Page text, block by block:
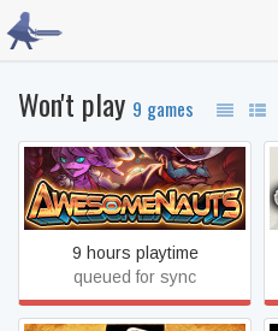
Won't play 9 games
Awesomenauts
9 hours playtime
queued for sync